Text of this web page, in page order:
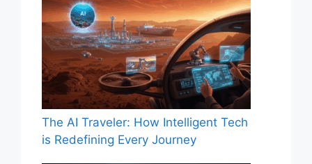
The AI Traveler: How Intelligent Tech
is Redefining Every Journey